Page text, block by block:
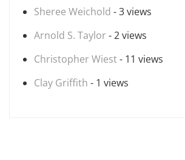
Sheree Weichold - 3 views
Arnold S. Taylor - 2 views
Christopher Wiest- 11 views
Clay Griffith - 1 views